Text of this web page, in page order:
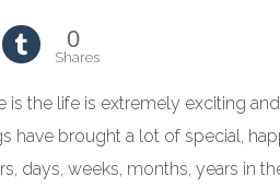
0
Shares
the life is extremely exciting
have brought a lot of special,
days, weeks, months, years in